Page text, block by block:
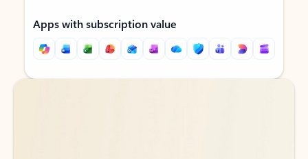
Apps with subscription value
Back to tabs
Back to tabs